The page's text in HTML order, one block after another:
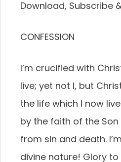
Download, Subscribe
CONFESSION
I’m crucified with
live; yet not I, but
the life which I now
by the faith of the Son
from sin and death.
divine nature! Glory to